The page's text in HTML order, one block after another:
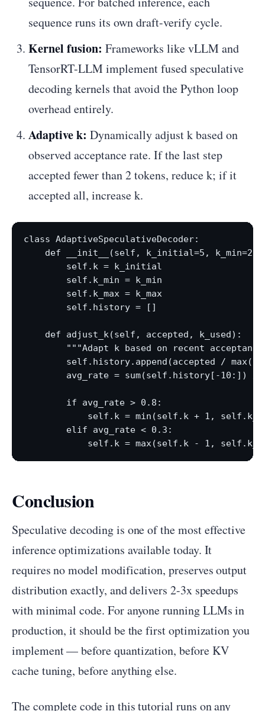
sequence runs its own draft-verify cycle.
Kernel fusion: Frameworks like vLLM and
TensorRT-LLM implement fused speculative
decoding kernels that avoid the Python loop
overhead entirely.
Adaptive k: Dynamically adjust k based on
observed acceptance rate. If the last step
accepted fewer than 2 tokens, reduce k; if it
accepted all, increase k.
class AdaptiveSpeculativeDecoder:
def __init__(self, k_initial=5, k_min=2,
        self.k = k_initial
        self.k_min = k_min
        self.k_max = k_max
        self.history = []
    def adjust_k(self, accepted, k_used):
"""Adapt k based on recent
self.history.append(accepted /
avg_rate = sum(self.history[-10:]) /
        if avg_rate > 0.8:
self.k = min(self.k + 1,
        elif avg_rate < 0.3:
Conclusion
Speculative decoding is one of the most effective
inference optimizations available today. It
requires no model modification, preserves output
distribution exactly, and delivers 2-3x speedups
with minimal code. For anyone running LLMs in
production, it should be the first optimization you
implement — before quantization, before KV
cache tuning, before anything else.
The complete code in this tutorial runs on any